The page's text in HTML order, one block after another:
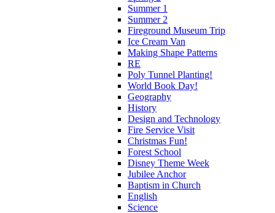
Summer 1
Summer 2
Fireground Museum Trip
Ice Cream Van
Making Shape Patterns
RE
Poly Tunnel Planting!
World Book Day!
Geography
History
Design and Technology
Fire Service Visit
Christmas Fun!
Forest School
Disney Theme Week
Jubilee Anchor
Baptism in Church
English
Science